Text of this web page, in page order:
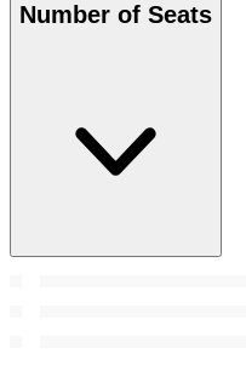
Number of Seats